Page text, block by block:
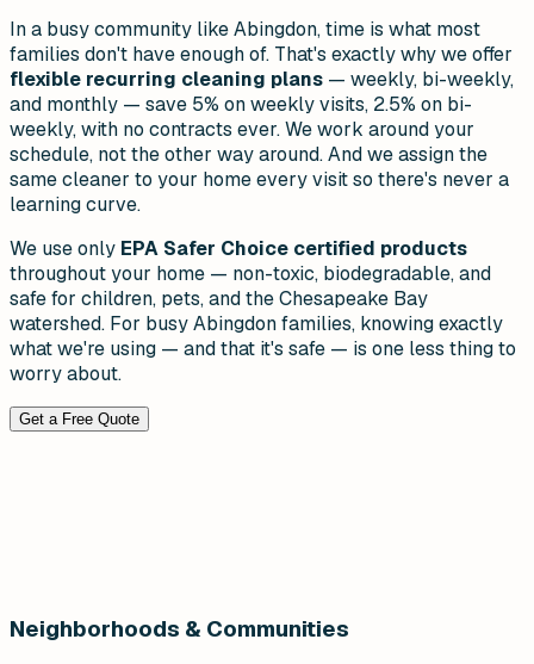
In a busy community like Abingdon, time is what most
families don't have enough of. That's exactly why we offer
flexible recurring cleaning plans — weekly, bi-weekly,
and monthly — save 5% on weekly visits, 2.5% on bi-
weekly, with no contracts ever. We work around your
schedule, not the other way around. And we assign the
same cleaner to your home every visit so there's never a
learning curve.
We use only EPA Safer Choice certified products
throughout your home — non-toxic, biodegradable, and
safe for children, pets, and the Chesapeake Bay
watershed. For busy Abingdon families, knowing exactly
what we're using — and that it's safe — is one less thing to
worry about.
Get a Free Quote
Neighborhoods & Communities